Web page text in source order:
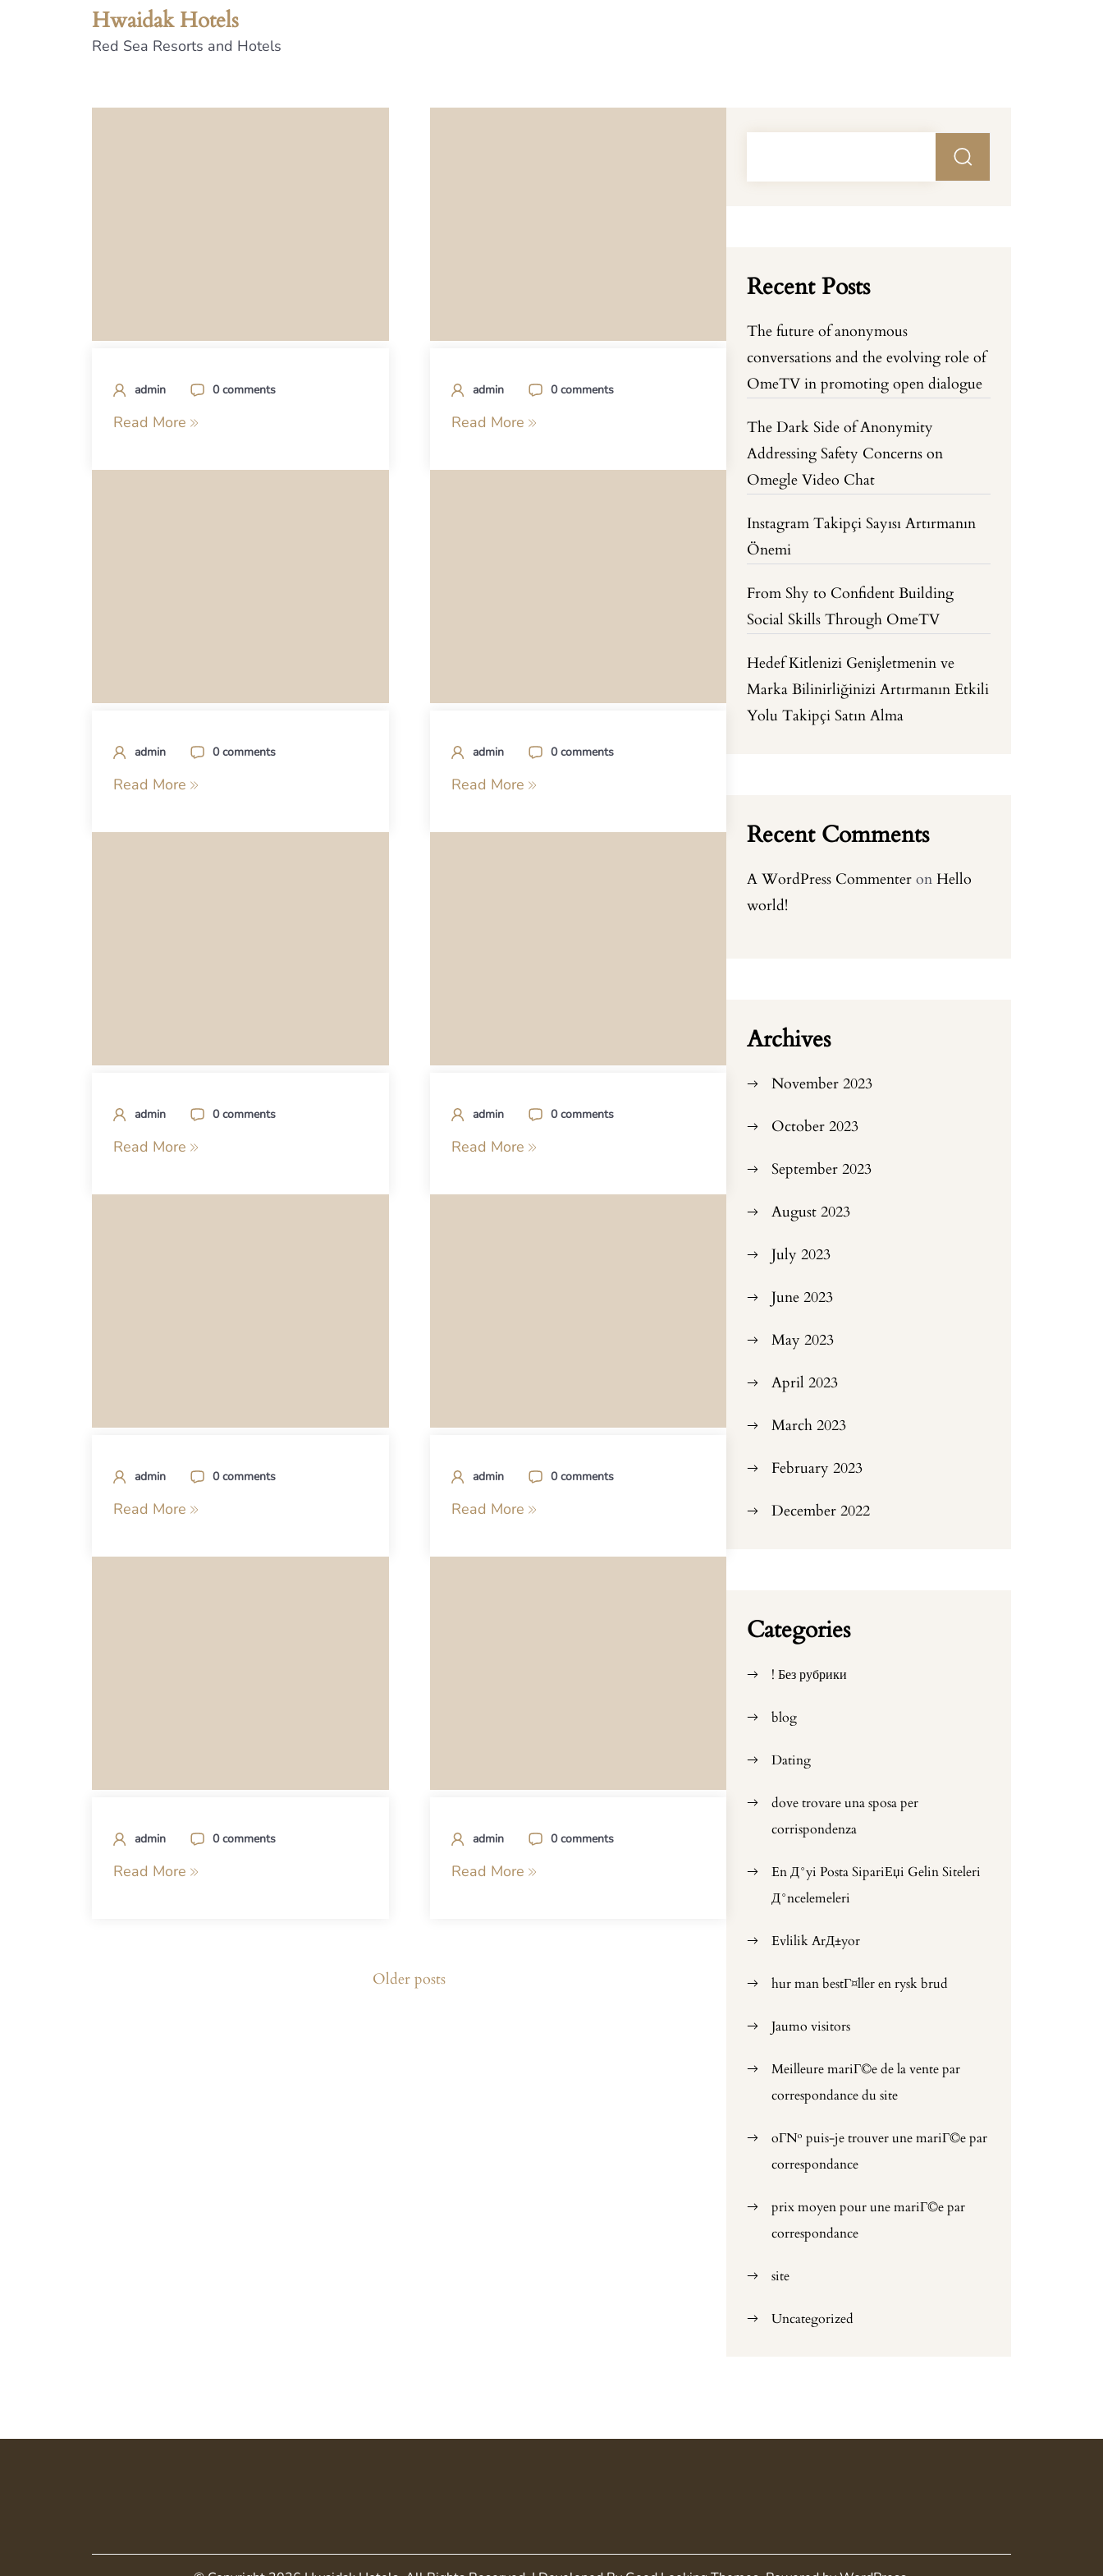
Hwaidak Hotels
Red Sea Resorts and Hotels
admin 0 comments
Read More
admin 0 comments
Read More
admin 0 comments
Read More
admin 0 comments
Read More
admin 0 comments
Read More
admin 0 comments
Read More
admin 0 comments
Read More
admin 0 comments
Read More
admin 0 comments
Read More
admin 0 comments
Read More
Older posts
Recent Posts
The future of anonymous
conversations and the evolving role of
OmeTV in promoting open dialogue
The Dark Side of Anonymity
Addressing Safety Concerns on
Omegle Video Chat
Instagram Takipçi Sayısı Artırmanın
Önemi
From Shy to Confident Building
Social Skills Through OmeTV
Hedef Kitlenizi Genişletmenin ve
Marka Bilinirliğinizi Artırmanın Etkili
Yolu Takipçi Satın Alma
Recent Comments
A WordPress Commenter onHello
world!
Archives
November 2023
October 2023
September 2023
August 2023
July 2023
June 2023
May 2023
April 2023
March 2023
February 2023
December 2022
Categories
! Без рубрики
blog
Dating
dove trovare una sposa per
corrispondenza
En Д°yi Posta SipariЕџi Gelin Siteleri
Д°ncelemeleri
Evlilik ArД±yor
hur man bestГ¤ller en rysk brud
Jaumo visitors
Meilleure mariГ©e de la vente par
correspondance du site
oГ№ puis-je trouver une mariГ©e par
correspondance
prix moyen pour une mariГ©e par
correspondance
site
Uncategorized